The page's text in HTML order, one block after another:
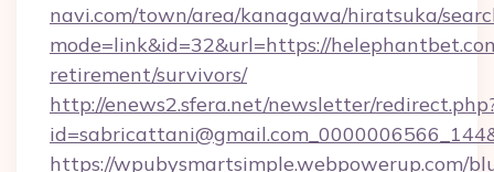
navi.com/town/area/kanagawa/hiratsuka/
mode=link&id=32&url=https://
retirement/survivors/
http://enews2.sfera.net/newsletter/
https://wpubysmartsimple.webpowerup.com/